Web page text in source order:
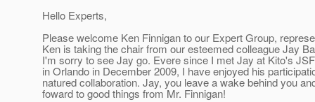
Hello Experts,
Please welcome Ken Finnigan to our Expert Group,
Ken is taking the chair from our esteemed colleague Jay
I'm sorry to see Jay go. Evere since I met Jay at Kito's
in Orlando in December 2009, I have enjoyed his
natured collaboration. Jay, you leave a wake behind you
foward to good things from Mr. Finnigan!